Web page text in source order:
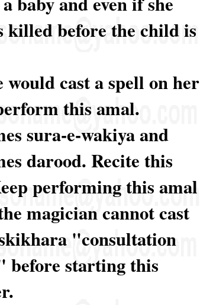
killed before the child is
would cast a spell on her
this amal.
sura-e-wakiya and
darood. Recite this
performing this amal
magician cannot cast
"consultation
starting this